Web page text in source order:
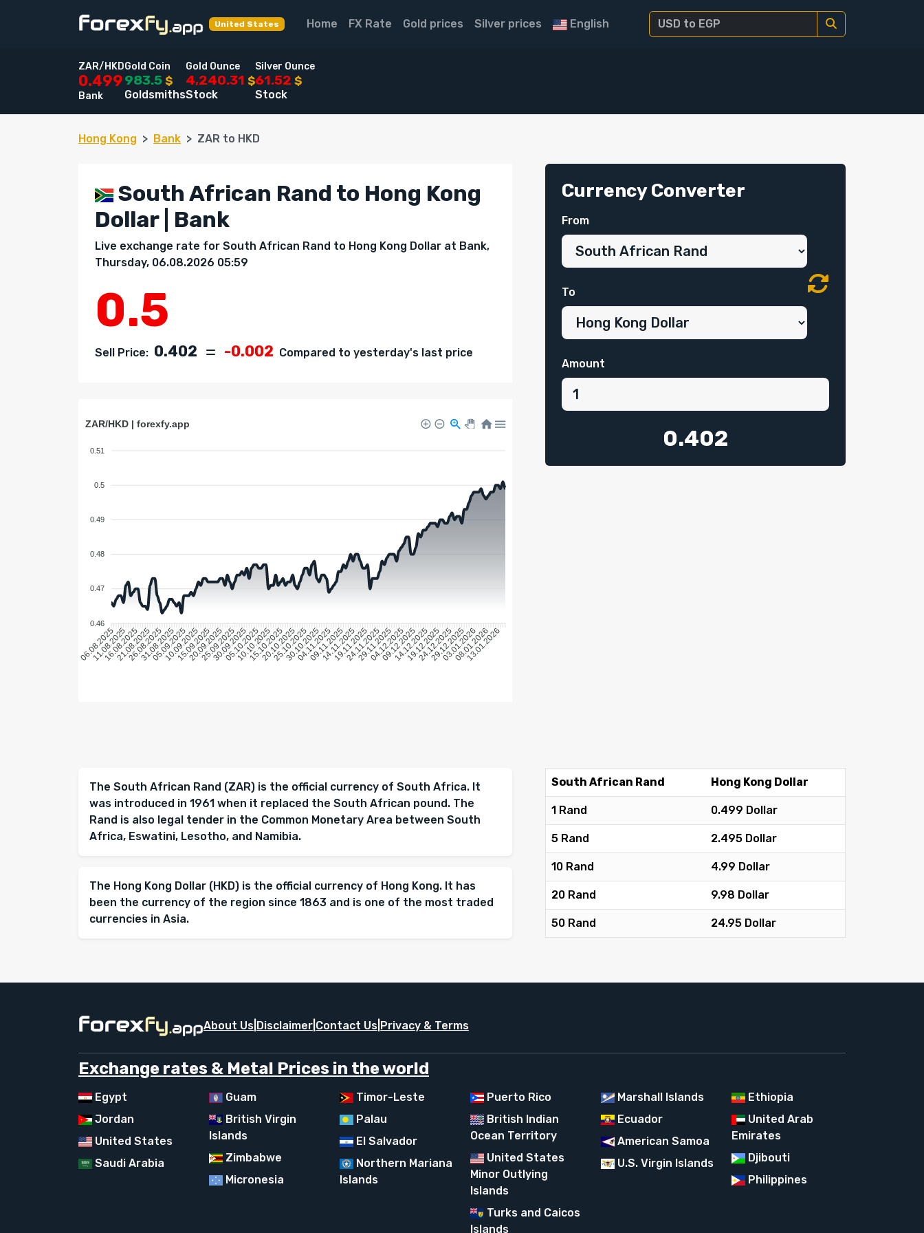
United States Home FX Rate Gold prices Silver prices English
ZAR/HKD
0.499
Bank
Gold Coin
983.5 $
Goldsmiths
Gold Ounce
4,240.31 $
Stock
Silver Ounce
61.52 $
Stock
Hong Kong Bank ZAR to HKD
South African Rand to Hong Kong
Dollar | Bank
Live exchange rate for South African Rand to Hong Kong Dollar at Bank,
Thursday, 06.08.2026 05:59
0.5
Sell Price: 0.402 -0.002 Compared to yesterday's last price
ZAR/HKD | forexfy.app
0.51
0.5
0.49
0.48
0.47
0.46
06.08.2025
11.08.2025
16.08.2025
21.08.2025
26.08.2025
31.08.2025
05.09.2025
10.09.2025
15.09.2025
20.09.2025
25.09.2025
30.09.2025
05.10.2025
10.10.2025
15.10.2025
20.10.2025
25.10.2025
30.10.2025
04.11.2025
09.11.2025
14.11.2025
19.11.2025
24.11.2025
29.11.2025
04.12.2025
09.12.2025
14.12.2025
19.12.2025
24.12.2025
29.12.2025
03.01.2026
08.01.2026
13.01.2026
Currency Converter
From
To
Amount
0.402
The South African Rand (ZAR) is the official currency of South Africa. It
was introduced in 1961 when it replaced the South African pound. The
Rand is also legal tender in the Common Monetary Area between South
Africa, Eswatini, Lesotho, and Namibia.
The Hong Kong Dollar (HKD) is the official currency of Hong Kong. It has
been the currency of the region since 1863 and is one of the most traded
currencies in Asia.
South African Rand Hong Kong Dollar
1 Rand 0.499 Dollar
5 Rand 2.495 Dollar
10 Rand 4.99 Dollar
20 Rand 9.98 Dollar
50 Rand 24.95 Dollar
About Us Disclaimer Contact Us Privacy & Terms
Exchange rates & Metal Prices in the world
Egypt
Jordan
United States
Saudi Arabia
Guam
British Virgin
Islands
Zimbabwe
Micronesia
Timor-Leste
Palau
El Salvador
Northern Mariana
Islands
Puerto Rico
British Indian
Ocean Territory
United States
Minor Outlying
Islands
Turks and Caicos
Islands
Marshall Islands
Ecuador
American Samoa
U.S. Virgin Islands
Ethiopia
United Arab
Emirates
Djibouti
Philippines